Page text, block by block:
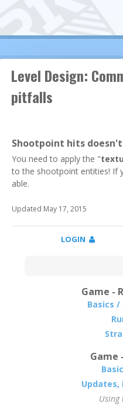
Level Design:
pitfalls
Shootpoint hits
You need to apply the "
to the shootpoint entities! If
able.
Updated May 17, 2015
LOGIN
Game -
Basics
Game
Using